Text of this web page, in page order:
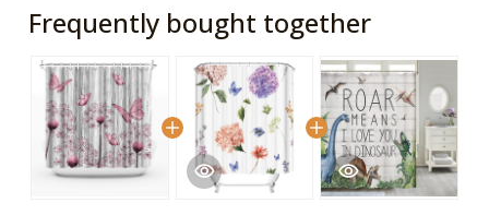
Frequently bought together